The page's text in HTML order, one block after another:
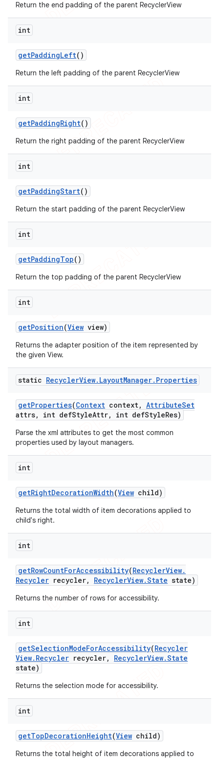
Return the end padding of the parent RecyclerView
int
getPaddingLeft()
Return the left padding of the parent RecyclerView
int
getPaddingRight()
Return the right padding of the parent RecyclerView
int
getPaddingStart()
Return the start padding of the parent RecyclerView
int
getPaddingTop()
Return the top padding of the parent RecyclerView
int
getPosition(View view)
Returns the adapter position of the item represented by
the given View.
static RecyclerView. LayoutManager. Properties
getProperties(Context context, AttributeSet
attrs, int defStyleAttr, int defStyleRes)
Parse the xml attributes to get the most common
properties used by layout managers.
int
getRightDecorationWidth(View child)
Returns the total width of item decorations applied to
child's right.
int
getRowCountForAccessibility(RecyclerView.
Recycler recycler, RecyclerView.State state)
Returns the number of rows for accessibility.
int
getSelectionModeForAccessibility(Recycler
View. Recycler recycler, RecyclerView.State
state)
Returns the selection mode for accessibility.
int
getTopDecorationHeight(View child)
Returns the total height of item decorations applied to